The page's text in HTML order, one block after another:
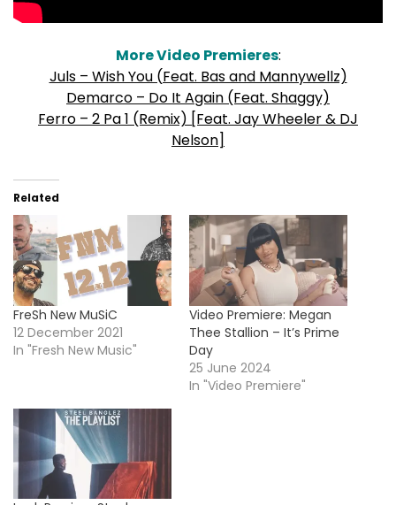
More Video Premieres:
Juls – Wish You (Feat. Bas and Mannywellz)
Demarco – Do It Again (Feat. Shaggy)
Ferro – 2 Pa 1 (Remix) [Feat. Jay Wheeler & DJ
Nelson]
Related
FreSh New MuSiC
12 December 2021
In "Fresh New Music"
Video Premiere: Megan
Thee Stallion – It’s Prime
Day
25 June 2024
In "Video Premiere"